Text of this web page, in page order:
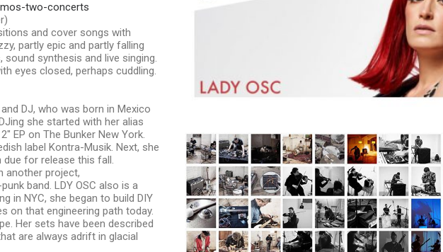
two-concerts
and cover songs with
partly epic and partly falling
synthesis and live singing.
eyes closed, perhaps cuddling.
DJ, who was born in Mexico
she started with her alias
EP on The Bunker New York.
label Kontra-Musik. Next, she
due for release this fall.
another project,
band. LDY OSC also is a
in NYC, she began to build DIY
on that engineering path today.
Her sets have been described
are always adrift in glacial